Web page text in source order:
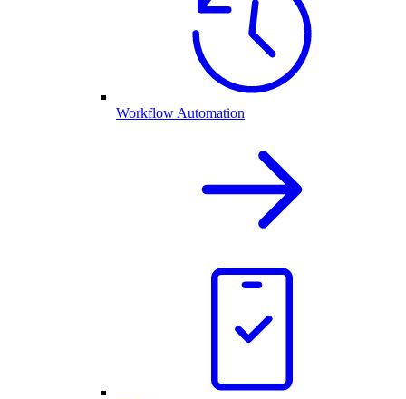
Workflow Automation